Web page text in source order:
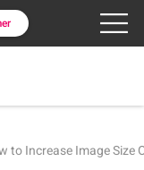
to Increase Image Size